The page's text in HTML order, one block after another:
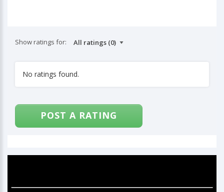
Show ratings for:
No ratings found.
POST A RATING